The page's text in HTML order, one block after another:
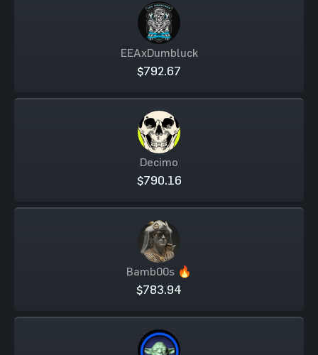
EEAxDumbluck
$792.67
Decimo
$790.16
Bamb00s 🔥
$783.94